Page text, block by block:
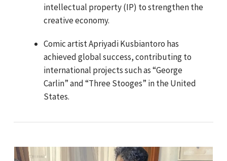
intellectual property (IP) to strengthen the
creative economy.
Comic artist Apriyadi Kusbiantoro has
achieved global success, contributing to
international projects such as “George
Carlin” and “Three Stooges” in the United
States.